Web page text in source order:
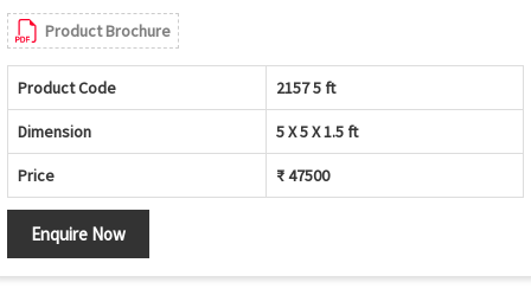
Product Brochure
Product Code 2157 5 ft
Dimension 5 X 5 X 1.5 ft
Price ₹ 47500
Enquire Now